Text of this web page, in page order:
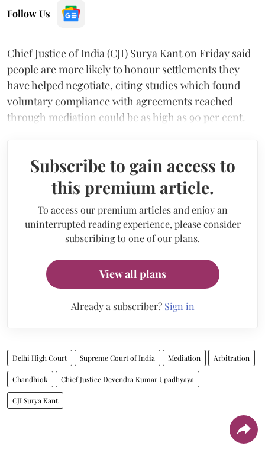
Follow Us
Chief Justice of India (CJI) Surya Kant on Friday said
people are more likely to honour settlements they
have helped negotiate, citing studies which found
voluntary compliance with agreements reached
through mediation could be as high as 90 per cent.
Subscribe to gain access to
this premium article.
To access our premium articles and enjoy an
uninterrupted reading experience, please consider
subscribing to one of our plans.
View all plans
Already a subscriber? Sign in
Delhi High Court Supreme Court of India Mediation Arbitration
Chandhiok Chief Justice Devendra Kumar Upadhyaya
CJI Surya Kant